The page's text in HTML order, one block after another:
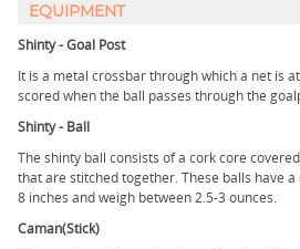
EQUIPMENT
Shinty - Goal Post
It is a metal crossbar through which a net is
scored when the ball passes through the
Shinty - Ball
The shinty ball consists of a cork core
that are stitched together. These balls have
8 inches and weigh between 2.5-3 ounces.
Caman(Stick)